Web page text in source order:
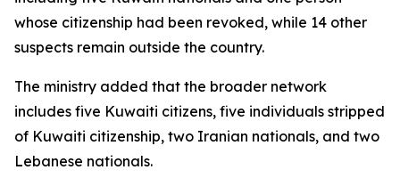
whose citizenship had been revoked, while 14 other
suspects remain outside the country.
The ministry added that the broader network
includes five Kuwaiti citizens, five individuals stripped
of Kuwaiti citizenship, two Iranian nationals, and two
Lebanese nationals.